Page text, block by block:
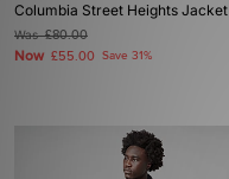
Columbia Street Heights Jacket
Was£80.00
Now £55.00 Save 31%